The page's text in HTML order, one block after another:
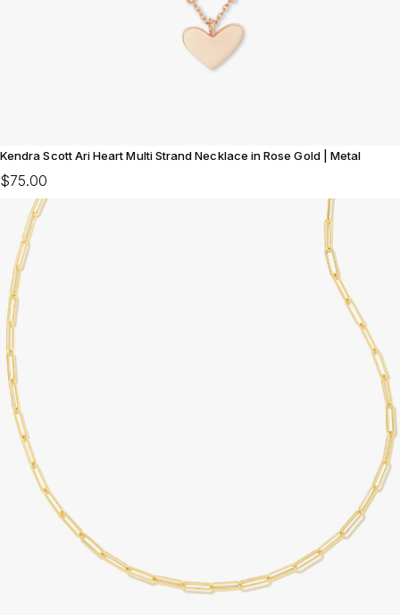
Kendra Scott Ari Heart Multi Strand Necklace in Rose Gold | Metal
$75.00